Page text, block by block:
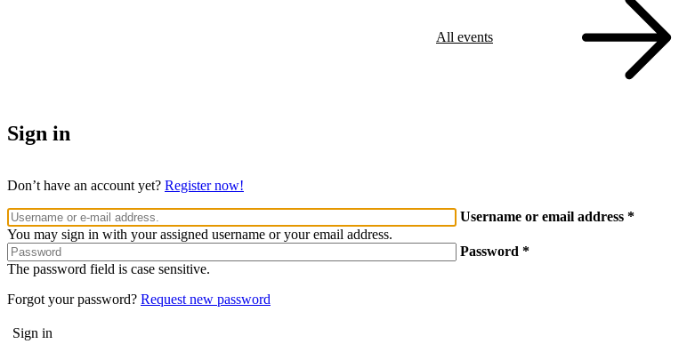
All events
Sign in
Don’t have an account yet? Register now!
Username or email address
You may sign in with your assigned username or your email address.
Password
The password field is case sensitive.
Forgot your password? Request new password